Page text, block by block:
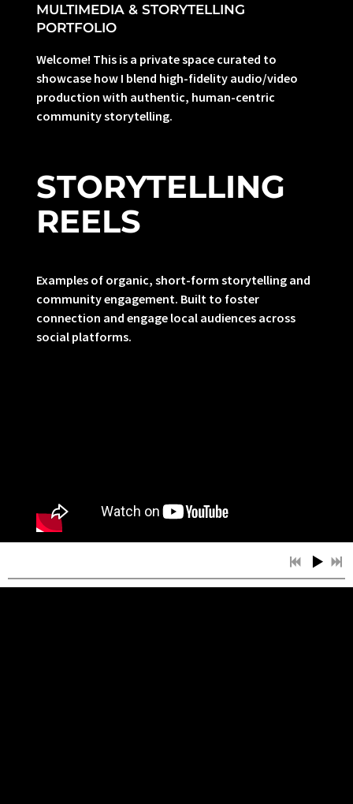
MULTIMEDIA & STORYTELLING
PORTFOLIO
Welcome! This is a private space curated to
showcase how I blend high-fidelity audio/video
production with authentic, human-centric
community storytelling.
STORYTELLING
REELS
Examples of organic, short-form storytelling and
community engagement. Built to foster
connection and engage local audiences across
social platforms.